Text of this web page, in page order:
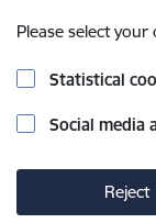
Please select your
Statistical
Social media
Reject